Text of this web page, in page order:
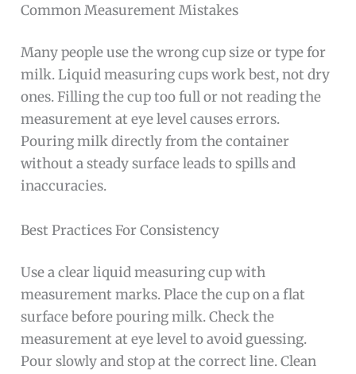
Common Measurement Mistakes
Many people use the wrong cup size or type for
milk. Liquid measuring cups work best, not dry
ones. Filling the cup too full or not reading the
measurement at eye level causes errors.
Pouring milk directly from the container
without a steady surface leads to spills and
inaccuracies.
Best Practices For Consistency
Use a clear liquid measuring cup with
measurement marks. Place the cup on a flat
surface before pouring milk. Check the
measurement at eye level to avoid guessing.
Pour slowly and stop at the correct line. Clean